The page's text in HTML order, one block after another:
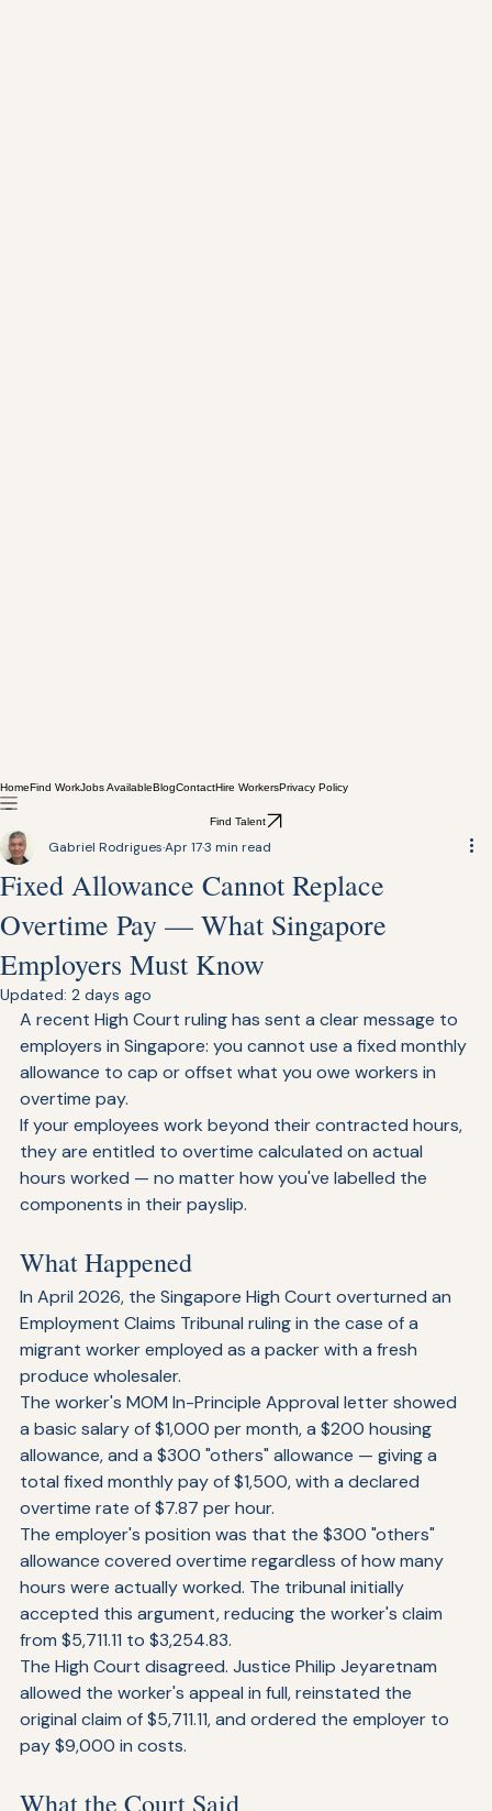
Home Hire WorkersPrivacy Policy
Find Talent
Fixed Allowance Cannot Replace
Overtime Pay — What Singapore
Employers Must Know
Gabriel Rodrigues 3 min read
Updated:2 days ago
A recent High Court ruling has sent a clear message to
employers in Singapore: you cannot use a fixed monthly
allowance to cap or offset what you owe workers in
overtime pay.
If your employees work beyond their contracted hours,
they are entitled to overtime calculated on actual
hours worked — no matter how you've labelled the
What Happened
In April 2026, the Singapore High Court overturned an
Employment Claims Tribunal ruling in the case of a
migrant worker employed as a packer with a fresh
produce wholesaler.
The worker's MOM In-Principle Approval letter showed
a basic salary of $1,000 per month, a $200 housing
allowance, and a $300 "others" allowance — giving a
total fixed monthly pay of $1,500, with a declared
overtime rate of $7.87 per hour.
The employer's position was that the $300 "others"
allowance covered overtime regardless of how many
hours were actually worked. The tribunal initially
accepted this argument, reducing the worker's claim
from $5,711.11 to $3,254.83.
The High Court disagreed. Justice Philip Jeyaretnam
allowed the worker's appeal in full, reinstated the
original claim of $5,711.11, and ordered the employer to